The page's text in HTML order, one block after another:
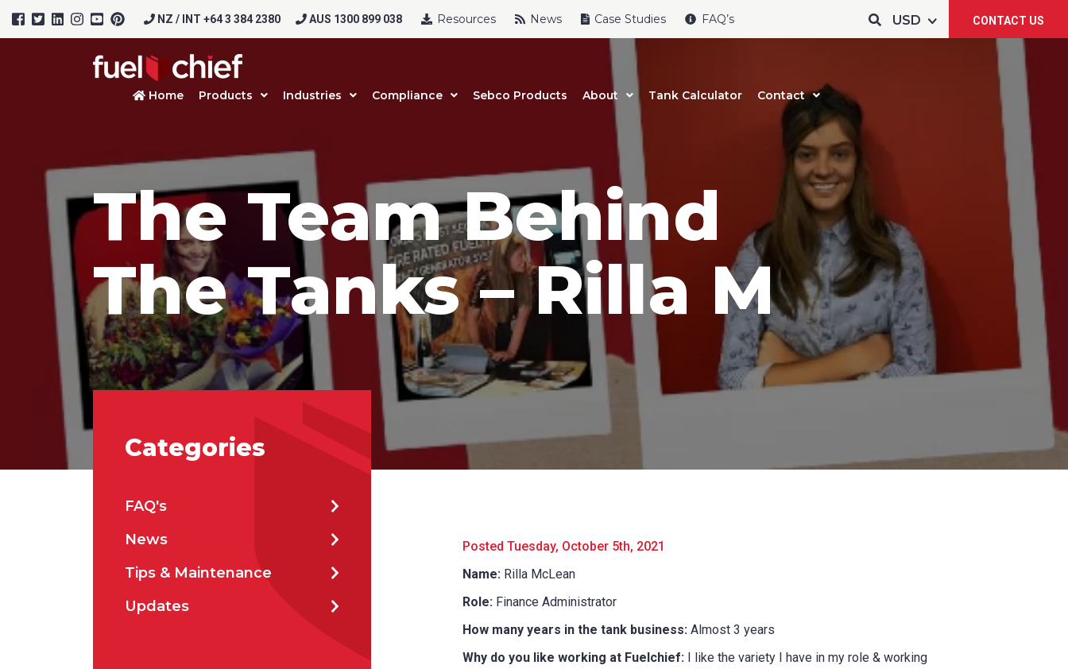
Product Name
First Name * Last Name *
Email Phone
State/Region *
NZ / INT +64 3 384 2380 AUS 1300 899 038 Resources News Case Studies FAQ’s CONTACT US
Home Products Industries Compliance Sebco Products About Tank Calculator Contact
The Team Behind
The Tanks – Rilla M
Categories
FAQ's
News
Tips & Maintenance
Updates
Posted Tuesday, October 5th, 2021
Name: Rilla McLean
Role: Finance Administrator
How many years in the tank business: Almost 3 years
Why do you like working at Fuelchief: I like the variety I have in my role & working